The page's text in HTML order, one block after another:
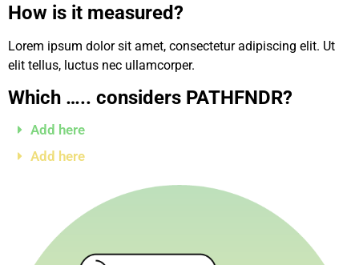
How is it measured?
Lorem ipsum dolor sit amet, consectetur adipiscing elit. Ut
elit tellus, luctus nec ullamcorper.
Which ….. considers PATHFNDR?
Add here
Add here